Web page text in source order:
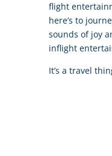
flight
here’s to
sounds of joy
inflight
It’s a travel